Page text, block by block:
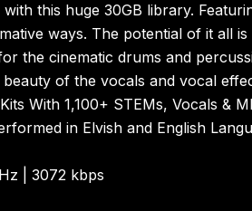
this huge 30GB library.
ways. The potential of it all
the cinematic drums and
of the vocals and vocal
With 1,100+ STEMs, Vocals &
in Elvish and English
| 3072 kbps